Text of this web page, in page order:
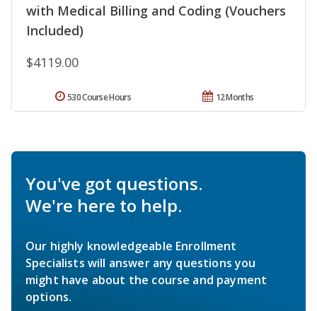
with Medical Billing and Coding (Vouchers
Included)
$4119.00
12 Months
530 Course Hours
You've got questions.
We're here to help.
Our highly knowledgeable Enrollment
Specialists will answer any questions you
might have about the course and payment
options.